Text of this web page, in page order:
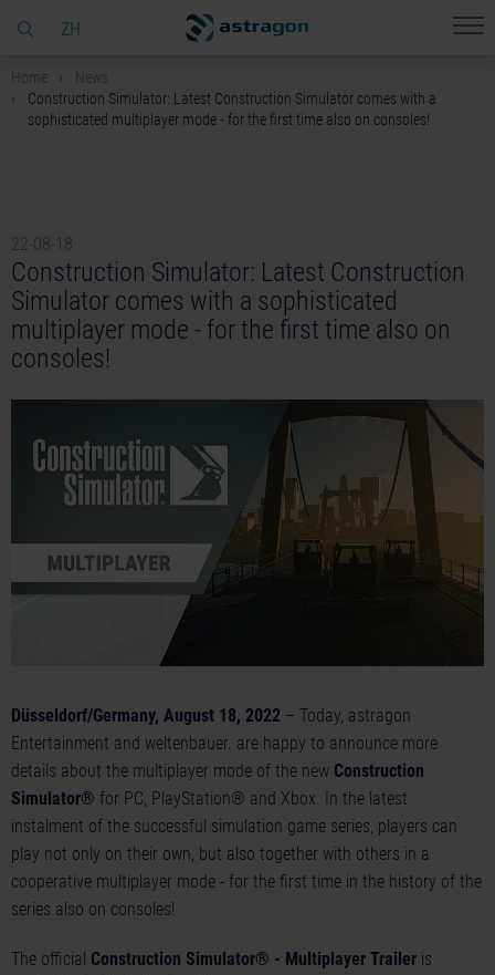
ZH
Home
News
Construction Simulator: Latest Construction Simulator comes with a
sophisticated multiplayer mode - for the first time also on consoles!
22-08-18
Construction Simulator: Latest Construction
Simulator comes with a sophisticated
multiplayer mode - for the first time also on
consoles!
Düsseldorf/Germany, August 18, 2022 – Today, astragon
Entertainment and weltenbauer. are happy to announce more
details about the multiplayer mode of the new Construction
Simulator® for PC, PlayStation® and Xbox. In the latest
instalment of the successful simulation game series, players can
play not only on their own, but also together with others in a
cooperative multiplayer mode - for the first time in the history of the
series also on consoles!
The official Construction Simulator® - Multiplayer Trailer is